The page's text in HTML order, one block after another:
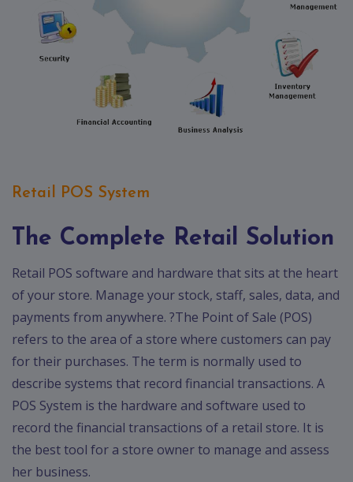
Retail POS System
The Complete Retail Solution
Retail POS software and hardware that sits at the heart
of your store. Manage your stock, staff, sales, data, and
payments from anywhere. ?The Point of Sale (POS)
refers to the area of a store where customers can pay
for their purchases. The term is normally used to
describe systems that record financial transactions. A
POS System is the hardware and software used to
record the financial transactions of a retail store. It is
the best tool for a store owner to manage and assess
her business.